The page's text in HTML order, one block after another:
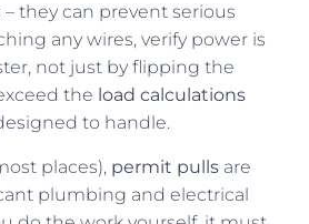
they can prevent serious
any wires, verify power is
not just by flipping the
the load calculations
to handle.
places), permit pulls are
plumbing and electrical